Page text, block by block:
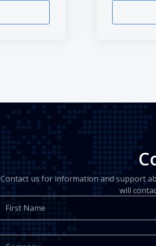
Contact us for information and support
will